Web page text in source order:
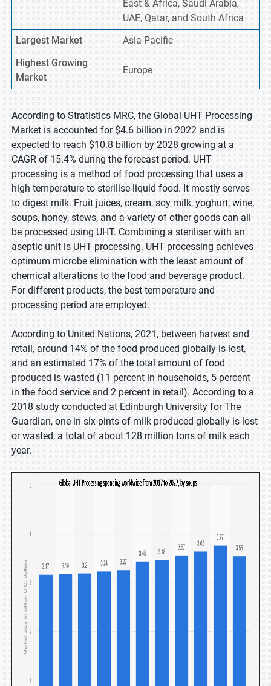
East & Africa, Saudi Arabia,
UAE, Qatar, and South Africa
Largest Market
Asia Pacific
HighestGrowing
Market
Europe
According to Stratistics MRC, the Global UHT Processing
Market is accounted for $4.6 billion in 2022 and is
expected to reach $10.8 billion by 2028 growing at a
CAGR of 15.4% during the forecast period. UHT
processing is a method of food processing that uses a
high temperature to sterilise liquid food. It mostly serves
to digest milk. Fruit juices, cream, soy milk, yoghurt, wine,
soups, honey, stews, and a variety of other goods can all
be processed using UHT. Combining a steriliser with an
aseptic unit is UHT processing. UHT processing achieves
optimum microbe elimination with the least amount of
chemical alterations to the food and beverage product.
For different products, the best temperature and
processing period are employed.
According to United Nations, 2021, between harvest and
retail, around 14% of the food produced globally is lost,
and an estimated 17% of the total amount of food
produced is wasted (11 percent in households, 5 percent
in the food service and 2 percent in retail). According to a
2018 study conducted at Edinburgh University for The
Guardian, one in six pints of milk produced globally is lost
or wasted, a total of about 128 million tons of milk each
year.